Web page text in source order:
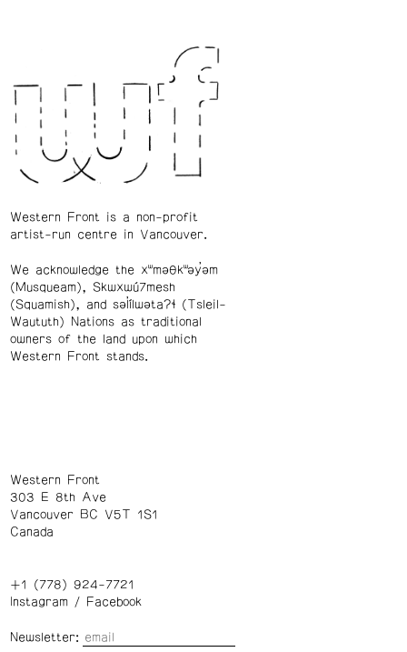
Western Front is a non-profit
artist-run centre in Vancouver.
We acknowledge the xʷməθkʷəy̓əm
(Musqueam), Skwxwú7mesh
(Squamish), and səl̓ílwətaʔɬ (Tsleil-
Waututh) Nations as traditional
owners of the land upon which
Western Front stands.
Western Front
303 E 8th Ave
Vancouver BC V5T 1S1
Canada
+1 (778) 924-7721
Instagram/ Facebook
Newsletter: